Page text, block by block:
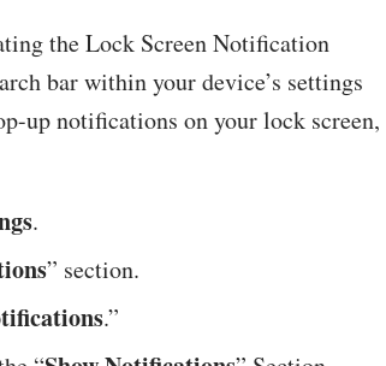
the Lock Screen Notification
bar within your device’s settings
up notifications on your lock screen,
.
” section.
.”